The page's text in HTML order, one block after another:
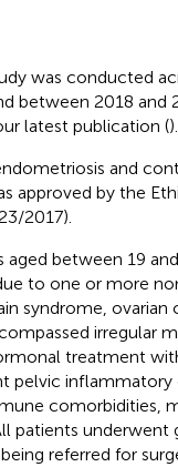
was conducted
between 2018 and
latest publication ().
and
approved by the
2017).
between 19
to one or more
syndrome, ovarian
irregular
treatment
pelvic inflammatory
comorbidities,
patients
referred for